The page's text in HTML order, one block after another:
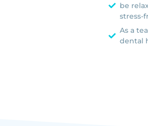
be
stress-
As a
dental